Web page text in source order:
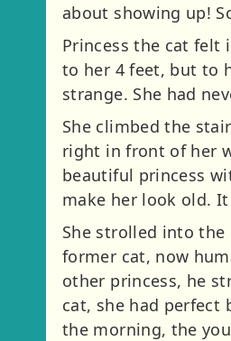
about showing up!
Princess the cat felt
to her 4 feet, but to
strange. She had
She climbed the
right in front of her
beautiful princess
make her look old.
She strolled into
former cat, now
other princess, he
cat, she had perfect
the morning, the